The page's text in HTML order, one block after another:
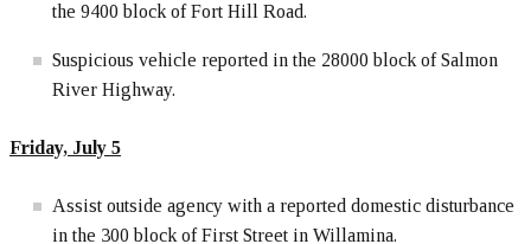
the 9400 block of Fort Hill Road.
Suspicious vehicle reported in the 28000 block of Salmon
River Highway.
Friday, July 5
Assist outside agency with a reported domestic disturbance
in the 300 block of First Street in Willamina.